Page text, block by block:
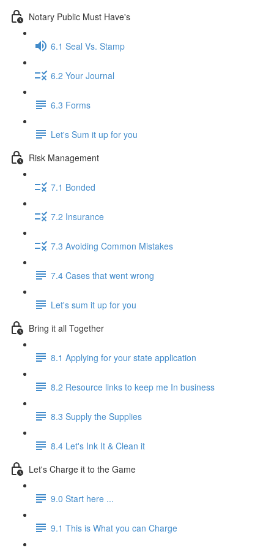
Notary Public Must Have's
6.1 Seal Vs. Stamp
6.2 Your Journal
6.3 Forms
Let's Sum it up for you
Risk Management
7.1 Bonded
7.2 Insurance
7.3 Avoiding Common Mistakes
7.4 Cases that went wrong
Let's sum it up for you
Bring it all Together
8.1 Applying for your state application
8.2 Resource links to keep me In business
8.3 Supply the Supplies
8.4 Let's Ink It & Clean it
Let's Charge it to the Game
9.0 Start here ...
9.1 This is What you can Charge